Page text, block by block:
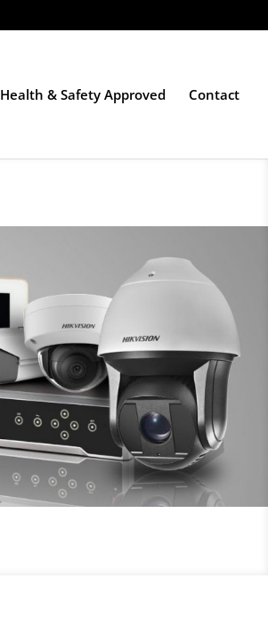
Health & Safety Approved Contact